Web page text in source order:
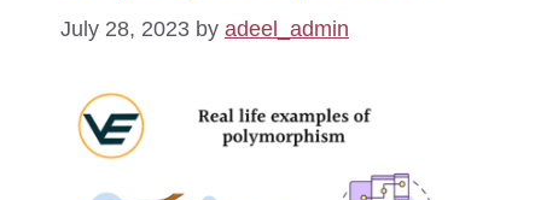
July 28, 2023 by adeel_admin